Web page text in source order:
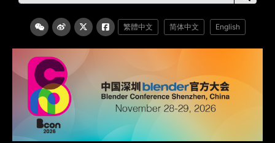
繁體中文 简体中文 English